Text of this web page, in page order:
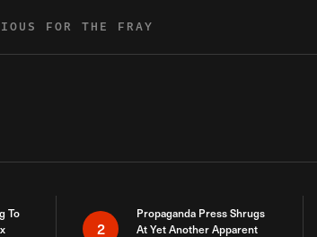
FOR THE FRAY
To
2
Propaganda Press Shrugs
At Yet Another Apparent